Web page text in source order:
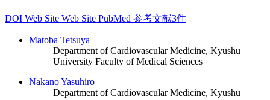
DOI Web Site Web Site PubMed 参考文献3件
Matoba Tetsuya
Department of Cardiovascular Medicine, Kyushu
University Faculty of Medical Sciences
Nakano Yasuhiro
Department of Cardiovascular Medicine, Kyushu